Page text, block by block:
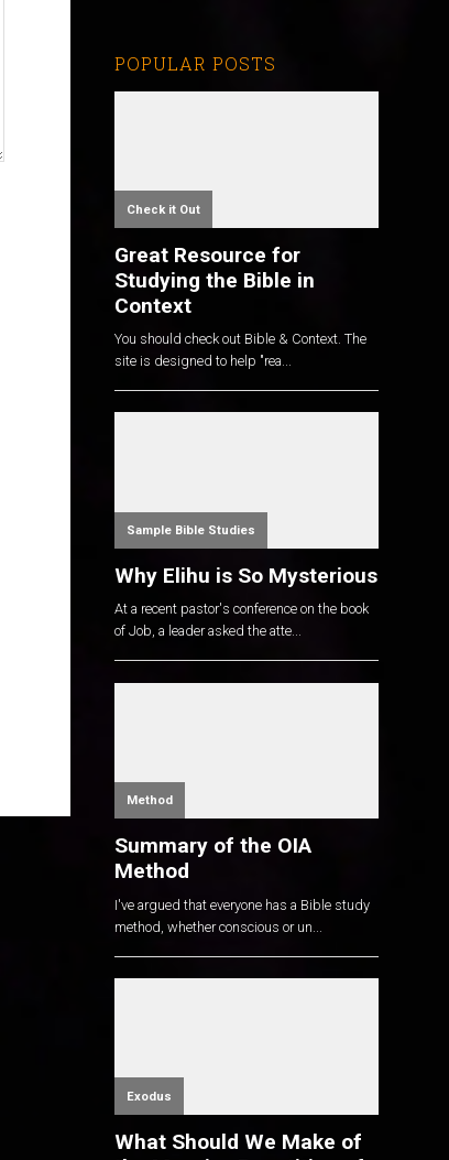
POPULAR POSTS
Check it Out
Great Resource for
Studying the Bible in
Context
You should check out Bible & Context. The
site is designed to help "rea...
Sample Bible Studies
Why Elihu is So Mysterious
At a recent pastor's conference on the book
of Job, a leader asked the atte...
Method
Summary of the OIA
Method
I've argued that everyone has a Bible study
method, whether conscious or un...
Exodus
What Should We Make of